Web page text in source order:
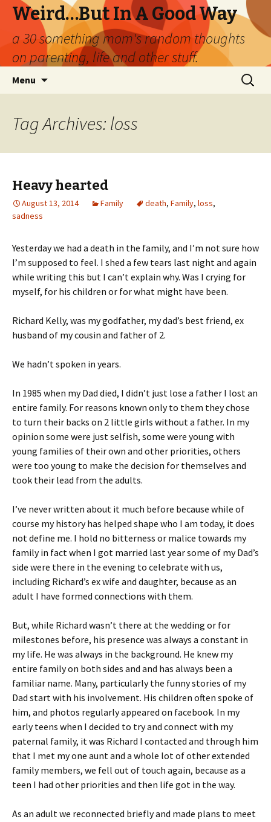
Weird…But In A Good Way
a 30 something mom's random thoughts
on parenting, life and other stuff.
Menu
Search
for:
Tag Archives: loss
Heavy hearted
August 13, 2014 Family death, Family, loss,
sadness
Yesterday we had a death in the family, and I’m not sure how
I’m supposed to feel. I shed a few tears last night and again
while writing this but I can’t explain why. Was I crying for
myself, for his children or for what might have been.
Richard Kelly, was my godfather, my dad’s best friend, ex
husband of my cousin and father of 2.
We hadn’t spoken in years.
In 1985 when my Dad died, I didn’t just lose a father I lost an
entire family. For reasons known only to them they chose
to turn their backs on 2 little girls without a father. In my
opinion some were just selfish, some were young with
young families of their own and other priorities, others
were too young to make the decision for themselves and
took their lead from the adults.
I’ve never written about it much before because while of
course my history has helped shape who I am today, it does
not define me. I hold no bitterness or malice towards my
family in fact when I got married last year some of my Dad’s
side were there in the evening to celebrate with us,
including Richard’s ex wife and daughter, because as an
adult I have formed connections with them.
But, while Richard wasn’t there at the wedding or for
milestones before, his presence was always a constant in
my life. He was always in the background. He knew my
entire family on both sides and and has always been a
familiar name. Many, particularly the funny stories of my
Dad start with his involvement. His children often spoke of
him, and photos regularly appeared on facebook. In my
early teens when I decided to try and connect with my
paternal family, it was Richard I contacted and through him
that I met my one aunt and a whole lot of other extended
family members, we fell out of touch again, because as a
teen I had other priorities and then life got in the way.
As an adult we reconnected briefly and made plans to meet